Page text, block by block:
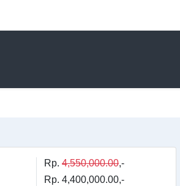
Rp. 4,550,000.00,-
Rp. 4,400,000.00,-